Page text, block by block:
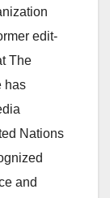
edit-
The
has
Nations
and